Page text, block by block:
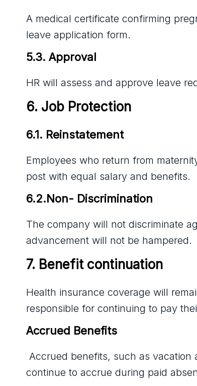
A medical certificate confirming
leave application form.
5.3. Approval
HR will assess and approve leave
6. Job Protection
6.1. Reinstatement
Employees who return from
post with equal salary and benefits.
6.2.Non- Discrimination
The company will not discriminate
advancement will not be hampered.
7. Benefit continuation
Health insurance coverage will
responsible for continuing to pay
Accrued Benefits
Accrued benefits, such as
continue to accrue during paid